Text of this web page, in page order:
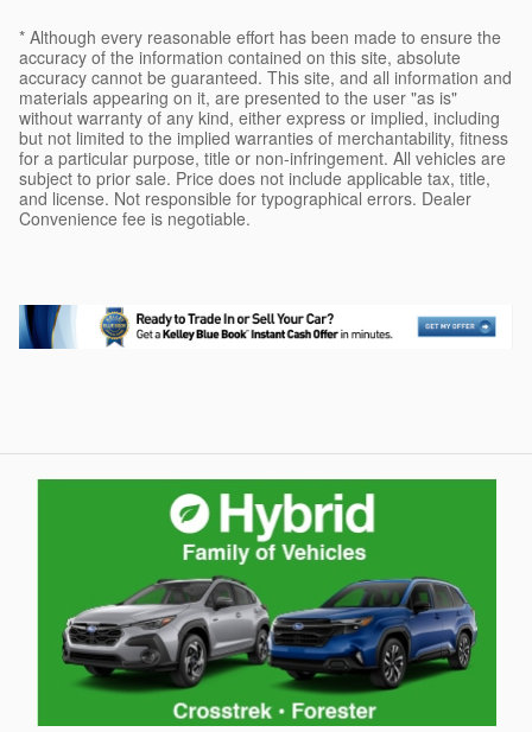
* Although every reasonable effort has been made to ensure the
accuracy of the information contained on this site, absolute
accuracy cannot be guaranteed. This site, and all information and
materials appearing on it, are presented to the user "as is"
without warranty of any kind, either express or implied, including
but not limited to the implied warranties of merchantability, fitness
for a particular purpose, title or non-infringement. All vehicles are
subject to prior sale. Price does not include applicable tax, title,
and license. Not responsible for typographical errors. Dealer
Convenience fee is negotiable.